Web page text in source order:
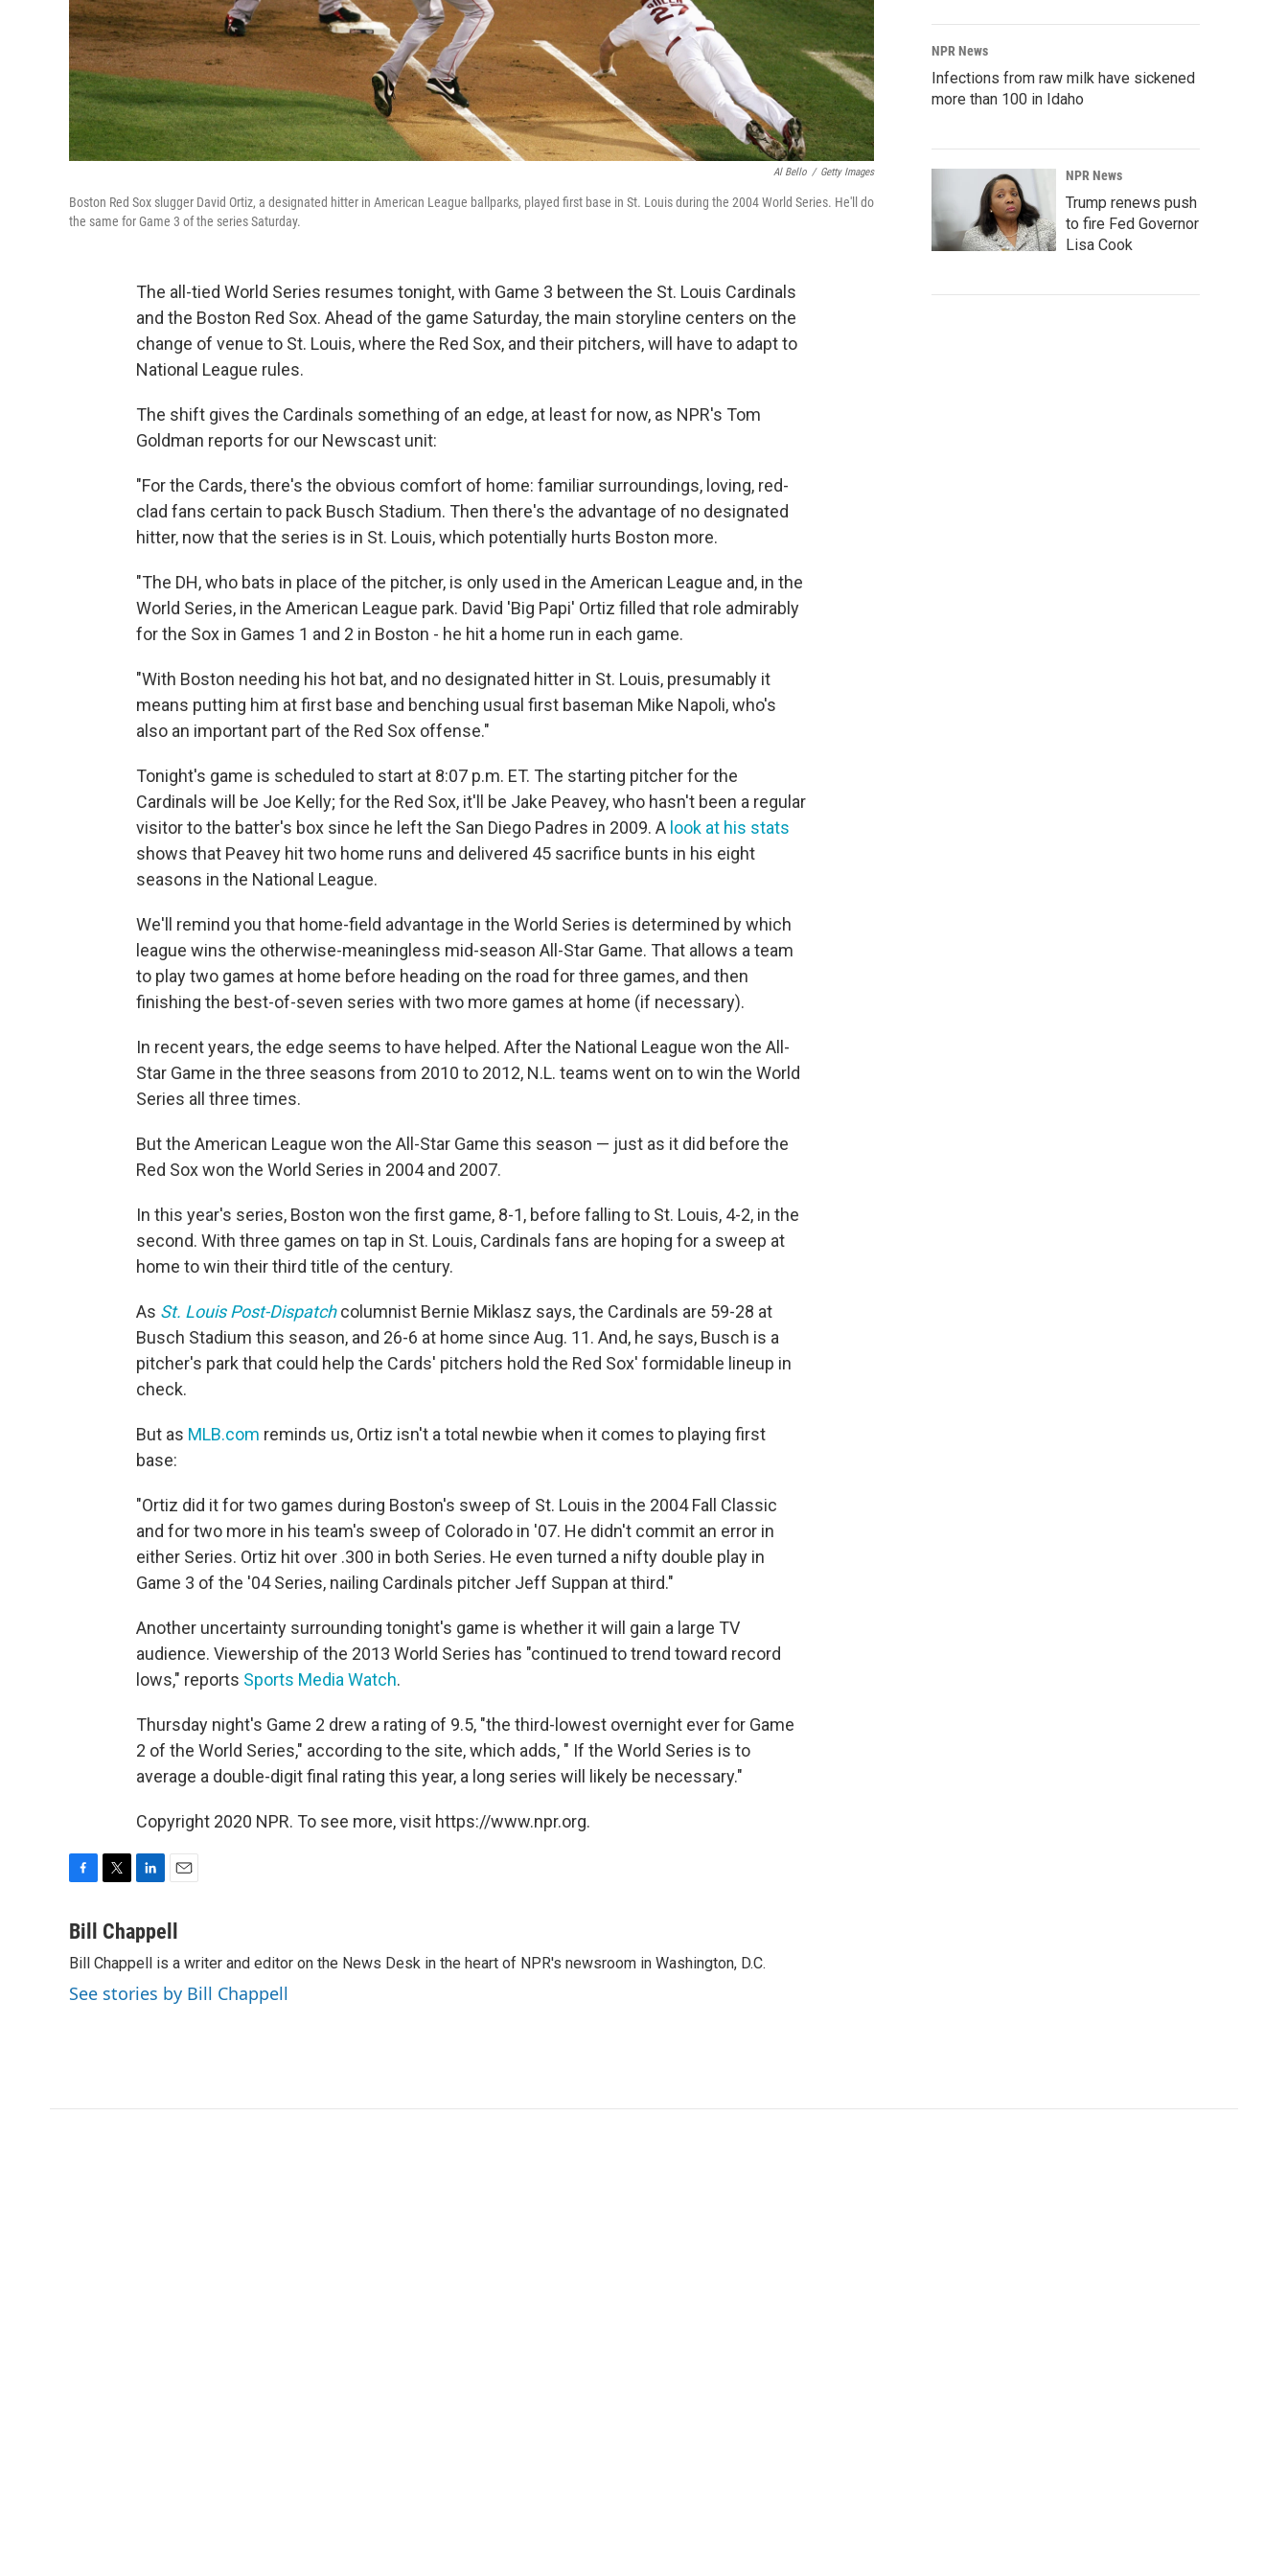
Al Bello / Getty Images
Boston Red Sox slugger David Ortiz, a designated hitter in American League ballparks, played first base in St. Louis during the 2004 World Series. He'll do
the same for Game 3 of the series Saturday.
The all-tied World Series resumes tonight, with Game 3 between the St. Louis Cardinals
and the Boston Red Sox. Ahead of the game Saturday, the main storyline centers on the
change of venue to St. Louis, where the Red Sox, and their pitchers, will have to adapt to
National League rules.
The shift gives the Cardinals something of an edge, at least for now, as NPR's Tom
Goldman reports for our Newscast unit:
"For the Cards, there's the obvious comfort of home: familiar surroundings, loving, red-
clad fans certain to pack Busch Stadium. Then there's the advantage of no designated
hitter, now that the series is in St. Louis, which potentially hurts Boston more.
"The DH, who bats in place of the pitcher, is only used in the American League and, in the
World Series, in the American League park. David 'Big Papi' Ortiz filled that role admirably
for the Sox in Games 1 and 2 in Boston - he hit a home run in each game.
"With Boston needing his hot bat, and no designated hitter in St. Louis, presumably it
means putting him at first base and benching usual first baseman Mike Napoli, who's
also an important part of the Red Sox offense."
Tonight's game is scheduled to start at 8:07 p.m. ET. The starting pitcher for the
Cardinals will be Joe Kelly; for the Red Sox, it'll be Jake Peavey, who hasn't been a regular
visitor to the batter's box since he left the San Diego Padres in 2009. A look at his stats
shows that Peavey hit two home runs and delivered 45 sacrifice bunts in his eight
seasons in the National League.
We'll remind you that home-field advantage in the World Series is determined by which
league wins the otherwise-meaningless mid-season All-Star Game. That allows a team
to play two games at home before heading on the road for three games, and then
finishing the best-of-seven series with two more games at home (if necessary).
In recent years, the edge seems to have helped. After the National League won the All-
Star Game in the three seasons from 2010 to 2012, N.L. teams went on to win the World
Series all three times.
But the American League won the All-Star Game this season — just as it did before the
Red Sox won the World Series in 2004 and 2007.
In this year's series, Boston won the first game, 8-1, before falling to St. Louis, 4-2, in the
second. With three games on tap in St. Louis, Cardinals fans are hoping for a sweep at
home to win their third title of the century.
As St. Louis Post-Dispatchcolumnist Bernie Miklasz says, the Cardinals are 59-28 at
Busch Stadium this season, and 26-6 at home since Aug. 11. And, he says, Busch is a
pitcher's park that could help the Cards' pitchers hold the Red Sox' formidable lineup in
check.
But as MLB.com reminds us, Ortiz isn't a total newbie when it comes to playing first
base:
"Ortiz did it for two games during Boston's sweep of St. Louis in the 2004 Fall Classic
and for two more in his team's sweep of Colorado in '07. He didn't commit an error in
either Series. Ortiz hit over .300 in both Series. He even turned a nifty double play in
Game 3 of the '04 Series, nailing Cardinals pitcher Jeff Suppan at third."
Another uncertainty surrounding tonight's game is whether it will gain a large TV
audience. Viewership of the 2013 World Series has "continued to trend toward record
lows," reports Sports Media Watch.
Thursday night's Game 2 drew a rating of 9.5, "the third-lowest overnight ever for Game
2 of the World Series," according to the site, which adds, " If the World Series is to
average a double-digit final rating this year, a long series will likely be necessary."
Copyright 2020 NPR. To see more, visit https://www.npr.org.
c
b
o
o
i
t
e
r
n
k
e
d
I
a
l
Bill Chappell
Bill Chappell is a writer and editor on the News Desk in the heart of NPR's newsroom in Washington, D.C.
See stories by Bill Chappell
NPR News
Infections from raw milk have sickened
more than 100 in Idaho
NPR News
Trump renews push
to fire Fed Governor
Lisa Cook